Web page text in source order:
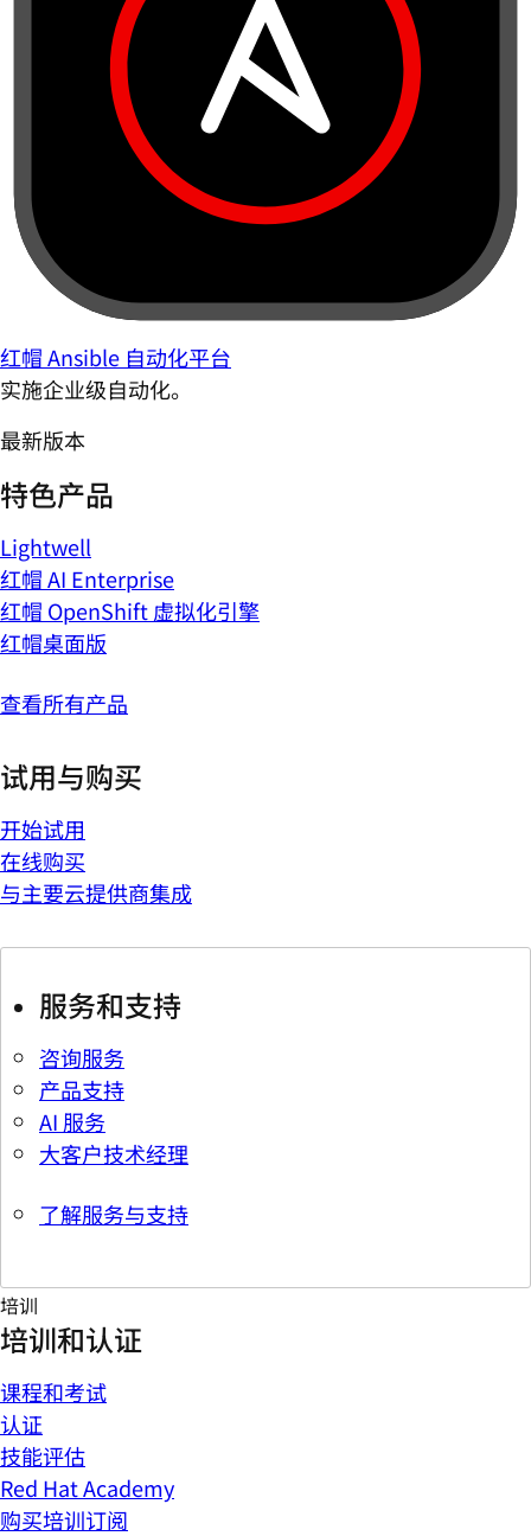
红帽 Ansible 自动化平台
实施企业级自动化。
最新版本
特色产品
Lightwell
红帽 AI Enterprise
红帽 OpenShift 虚拟化引擎
红帽桌面版
查看所有产品
试用与购买
开始试用
在线购买
与主要云提供商集成
服务和支持
咨询服务
产品支持
AI 服务
大客户技术经理
了解服务与支持
培训
培训和认证
课程和考试
认证
技能评估
Red Hat Academy
购买培训订阅